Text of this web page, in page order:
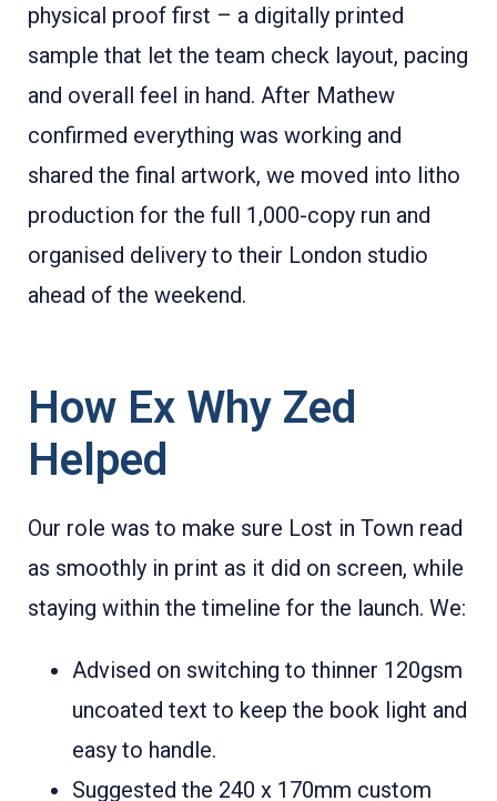
physical proof first – a digitally printed
sample that let the team check layout, pacing
and overall feel in hand. After Mathew
confirmed everything was working and
shared the final artwork, we moved into litho
production for the full 1,000-copy run and
organised delivery to their London studio
ahead of the weekend.
How Ex Why Zed
Helped
Our role was to make sure Lost in Town read
as smoothly in print as it did on screen, while
staying within the timeline for the launch. We:
Advised on switching to thinner 120gsm
uncoated text to keep the book light and
easy to handle.
Suggested the 240 x 170mm custom